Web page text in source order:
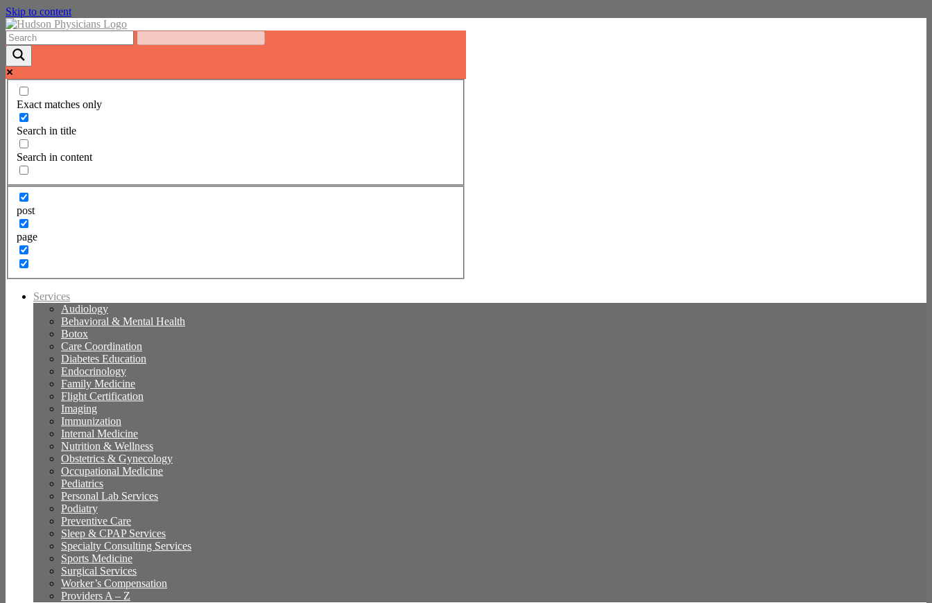
Skip to content
Exact matches only
Search in title
Search in content
post
page
Services
Audiology
Behavioral & Mental Health
Botox
Care Coordination
Diabetes Education
Endocrinology
Family Medicine
Flight Certification
Imaging
Immunization
Internal Medicine
Nutrition & Wellness
Obstetrics & Gynecology
Occupational Medicine
Pediatrics
Personal Lab Services
Podiatry
Preventive Care
Sleep & CPAP Services
Specialty Consulting Services
Sports Medicine
Surgical Services
Worker’s Compensation
Providers A – Z